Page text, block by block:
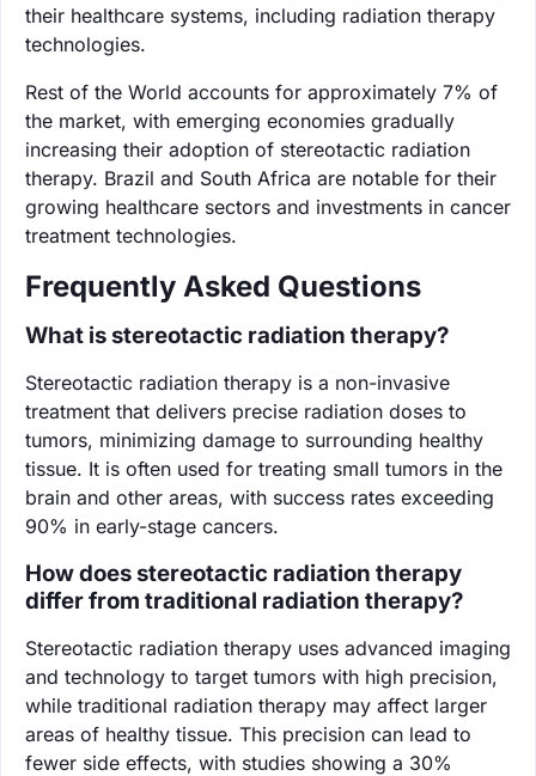
their healthcare systems, including radiation therapy
technologies.
Rest of the World accounts for approximately 7% of
the market, with emerging economies gradually
increasing their adoption of stereotactic radiation
therapy. Brazil and South Africa are notable for their
growing healthcare sectors and investments in cancer
treatment technologies.
Frequently Asked Questions
What is stereotactic radiation therapy?
Stereotactic radiation therapy is a non-invasive
treatment that delivers precise radiation doses to
tumors, minimizing damage to surrounding healthy
tissue. It is often used for treating small tumors in the
brain and other areas, with success rates exceeding
90% in early-stage cancers.
How does stereotactic radiation therapy
differ from traditional radiation therapy?
Stereotactic radiation therapy uses advanced imaging
and technology to target tumors with high precision,
while traditional radiation therapy may affect larger
areas of healthy tissue. This precision can lead to
fewer side effects, with studies showing a 30%